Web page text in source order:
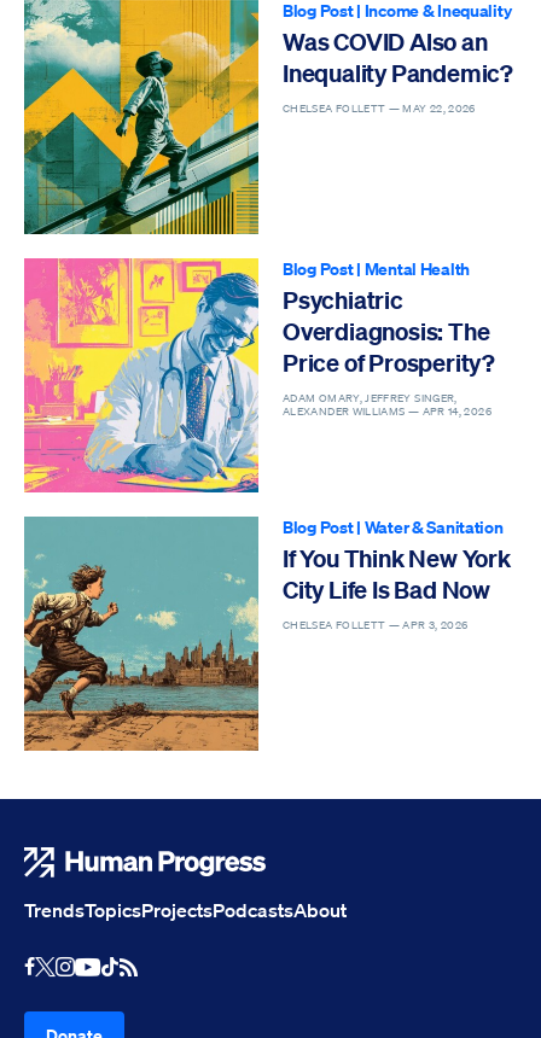
Blog Post| Income & Inequality
Was COVID Also an
Inequality Pandemic?
CHELSEA FOLLETT —MAY 22, 2026
Blog Post| Mental Health
Psychiatric
Overdiagnosis: The
Price of Prosperity?
ADAM OMARY, JEFFREY SINGER,
ALEXANDER WILLIAMS — APR 14, 2026
Blog Post| Water & Sanitation
If You Think New York
City Life Is Bad Now
CHELSEA FOLLETT —APR 3, 2026
TrendsTopicsProjectsPodcastsAbout
Facebook
X Instagram
Youtube
TikTok
RSS Feed